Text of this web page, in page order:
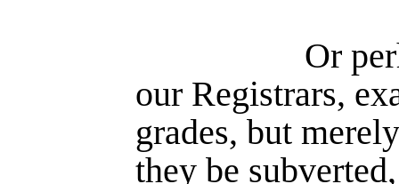
Or
our Registrars,
grades, but
they be